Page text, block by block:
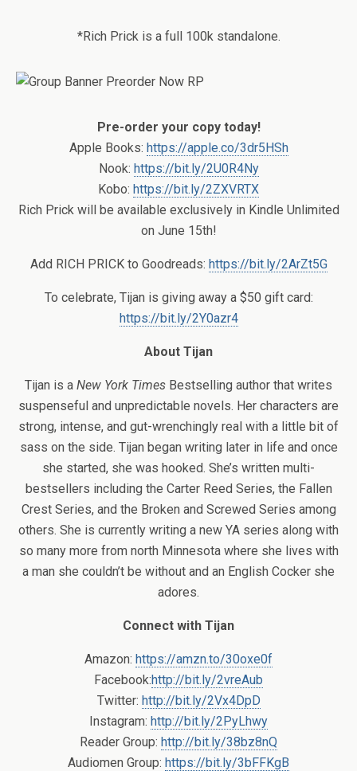
*Rich Prick is a full 100k standalone.
Pre-order your copy today!
Apple Books: https://apple.co/3dr5HSh
Nook: https://bit.ly/2U0R4Ny
Kobo: https://bit.ly/2ZXVRTX
Rich Prick will be available exclusively in Kindle Unlimited
on June 15th!
Add RICH PRICK to Goodreads: https://bit.ly/2ArZt5G
To celebrate, Tijan is giving away a $50 gift card:
https://bit.ly/2Y0azr4
About Tijan
Tijan is a New York Times Bestselling author that writes
suspenseful and unpredictable novels. Her characters are
strong, intense, and gut-wrenchingly real with a little bit of
sass on the side. Tijan began writing later in life and once
she started, she was hooked. She’s written multi-
bestsellers including the Carter Reed Series, the Fallen
Crest Series, and the Broken and Screwed Series among
others. She is currently writing a new YA series along with
so many more from north Minnesota where she lives with
a man she couldn’t be without and an English Cocker she
adores.
Connect with Tijan
Amazon: https://amzn.to/30oxe0f
Facebook:http://bit.ly/2vreAub
Twitter: http://bit.ly/2Vx4DpD
Instagram: http://bit.ly/2PyLhwy
Reader Group: http://bit.ly/38bz8nQ
Audiomen Group: https://bit.ly/3bFFKgB